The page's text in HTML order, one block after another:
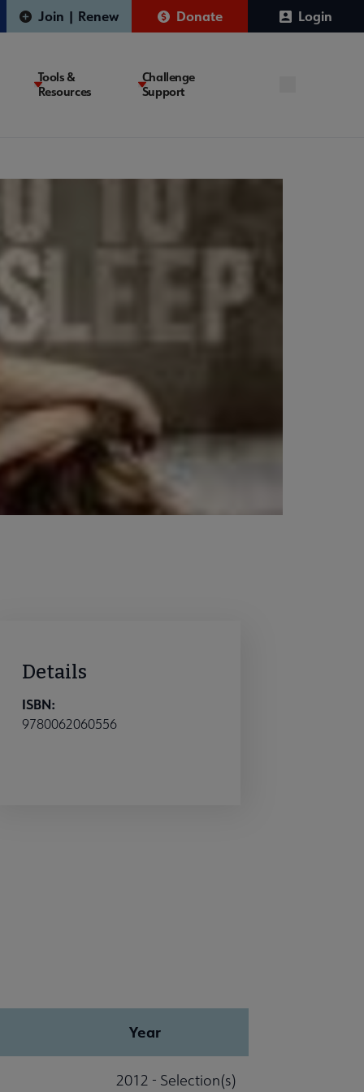
Join | Renew Donate Login
Tools &
Resources
Challenge
Support
Details
ISBN:
9780062060556
Year
2012 - Selection(s)